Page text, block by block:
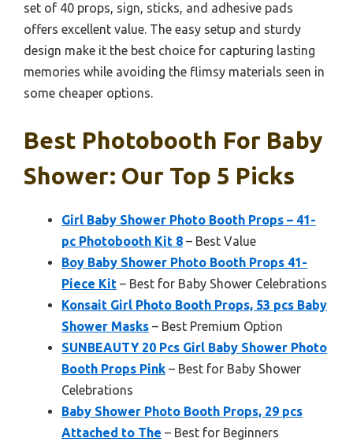
set of 40 props, sign, sticks, and adhesive pads
offers excellent value. The easy setup and sturdy
design make it the best choice for capturing lasting
memories while avoiding the flimsy materials seen in
some cheaper options.
Best Photobooth For Baby
Shower: Our Top 5 Picks
Girl Baby Shower Photo Booth Props – 41-
pc Photobooth Kit 8 – Best Value
Boy Baby Shower Photo Booth Props 41-
Piece Kit – Best for Baby Shower Celebrations
Konsait Girl Photo Booth Props, 53 pcs Baby
Shower Masks – Best Premium Option
SUNBEAUTY 20 Pcs Girl Baby Shower Photo
Booth Props Pink – Best for Baby Shower
Celebrations
Baby Shower Photo Booth Props, 29 pcs
Attached to The – Best for Beginners